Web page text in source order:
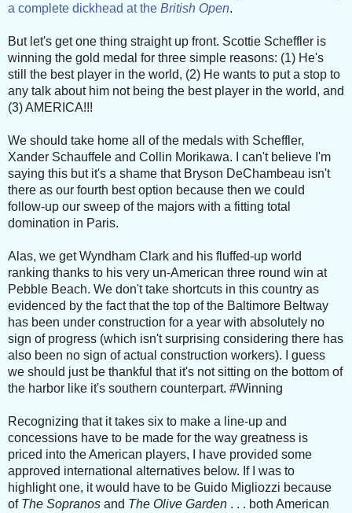
a complete dickhead at the British Open.
But let's get one thing straight up front. Scottie Scheffler is
winning the gold medal for three simple reasons: (1) He's
still the best player in the world, (2) He wants to put a stop to
any talk about him not being the best player in the world, and
(3) AMERICA!!!
We should take home all of the medals with Scheffler,
Xander Schauffele and Collin Morikawa. I can't believe I'm
saying this but it's a shame that Bryson DeChambeau isn't
there as our fourth best option because then we could
follow-up our sweep of the majors with a fitting total
domination in Paris.
Alas, we get Wyndham Clark and his fluffed-up world
ranking thanks to his very un-American three round win at
Pebble Beach. We don't take shortcuts in this country as
evidenced by the fact that the top of the Baltimore Beltway
has been under construction for a year with absolutely no
sign of progress (which isn't surprising considering there has
also been no sign of actual construction workers). I guess
we should just be thankful that it's not sitting on the bottom of
the harbor like it's southern counterpart. #Winning
Recognizing that it takes six to make a line-up and
concessions have to be made for the way greatness is
priced into the American players, I have provided some
approved international alternatives below. If I was to
highlight one, it would have to be Guido Migliozzi because
of The Sopranos and The Olive Garden . . . both American